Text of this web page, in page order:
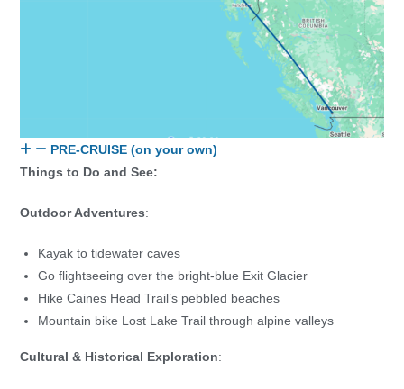
PRE-CRUISE (on your own)
Things to Do and See:
Outdoor Adventures:
Kayak to tidewater caves
Go flightseeing over the bright-blue Exit Glacier
Hike Caines Head Trail’s pebbled beaches
Mountain bike Lost Lake Trail through alpine valleys
Cultural & Historical Exploration: